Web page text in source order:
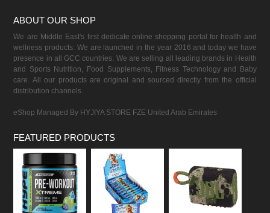
ABOUT OUR SHOP
We are Middle East's first dedicate online shopping portal for health and
wellness products. We are launched in the year 2016 and today we have
presence in all GCC countries. We are selling all leading brands in Health
and Sports Nutrition, Food Supplements, Fitness Technology and Baby
care. All our products are original and sourced directly from the official
distribution channels.
eShop Managed By HYJIYA STORE FZE United Arab Emirates
FEATURED PRODUCTS